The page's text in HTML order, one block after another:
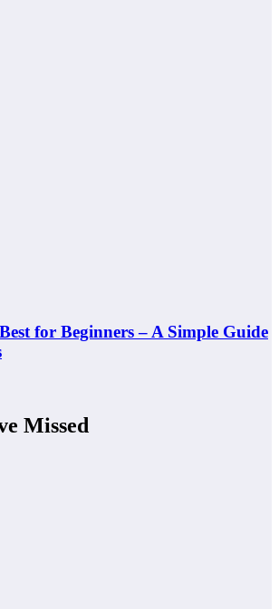
for Beginners – A Simple Guide
Missed